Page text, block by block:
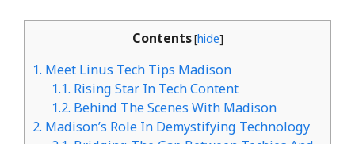
Contents[hide]
1. Meet Linus Tech Tips Madison
1.1. Rising Star In Tech Content
1.2. Behind The Scenes With Madison
2. Madison’s Role In Demystifying Technology